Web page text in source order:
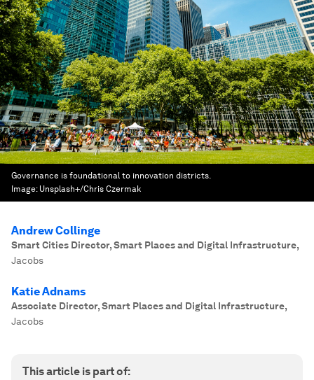
Governance is foundational to innovation districts.
Image: Unsplash+/Chris Czermak
Andrew Collinge
Smart Cities Director, Smart Places and Digital Infrastructure,
Jacobs
Katie Adnams
Associate Director, Smart Places and Digital Infrastructure,
Jacobs
This article is part of: